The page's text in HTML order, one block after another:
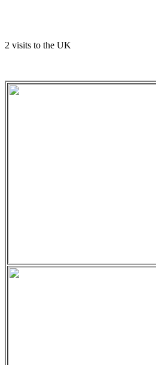
2 visits to the UK